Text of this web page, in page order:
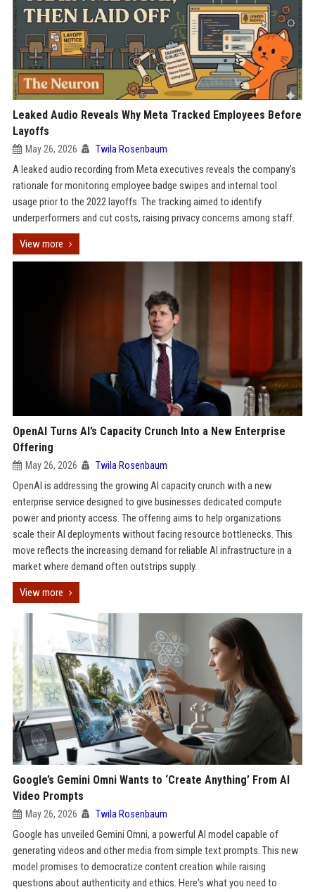
Leaked Audio Reveals Why Meta Tracked Employees Before
Layoffs
May 26, 2026 Twila Rosenbaum
A leaked audio recording from Meta executives reveals the company's
rationale for monitoring employee badge swipes and internal tool
usage prior to the 2022 layoffs. The tracking aimed to identify
underperformers and cut costs, raising privacy concerns among staff.
View more
OpenAI Turns AI’s Capacity Crunch Into a New Enterprise
Offering
May 26, 2026 Twila Rosenbaum
OpenAI is addressing the growing AI capacity crunch with a new
enterprise service designed to give businesses dedicated compute
power and priority access. The offering aims to help organizations
scale their AI deployments without facing resource bottlenecks. This
move reflects the increasing demand for reliable AI infrastructure in a
market where demand often outstrips supply.
View more
Google’s Gemini Omni Wants to ‘Create Anything’ From AI
Video Prompts
May 26, 2026 Twila Rosenbaum
Google has unveiled Gemini Omni, a powerful AI model capable of
generating videos and other media from simple text prompts. This new
model promises to democratize content creation while raising
questions about authenticity and ethics. Here's what you need to